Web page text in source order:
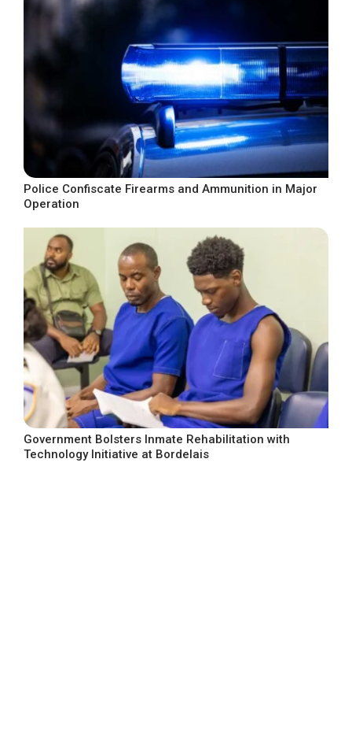
Police Confiscate Firearms and Ammunition in Major
Operation
Government Bolsters Inmate Rehabilitation with
Technology Initiative at Bordelais